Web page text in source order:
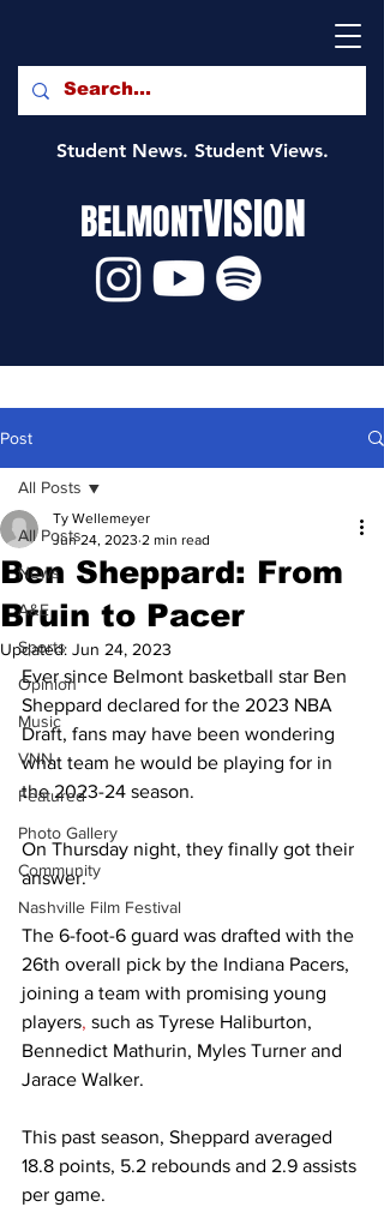
Student News. Student Views.
BELMONTVISION
Post
All Posts
News
A&E
Sports
Opinion
Music
VNN
Featured
Photo Gallery
Community
Nashville Film Festival
All Posts
Ben Sheppard: From
Bruin to Pacer
Ty Wellemeyer
Jun 24, 2023 2 min read
Updated: Jun 24, 2023
Ever since Belmont basketball star Ben
Sheppard declared for the 2023 NBA
Draft, fans may have been wondering
what team he would be playing for in
the 2023-24 season.
On Thursday night, they finally got their
answer.
The 6-foot-6 guard was drafted with the
26th overall pick by the Indiana Pacers,
joining a team with promising young
players, such as Tyrese Haliburton,
Bennedict Mathurin, Myles Turner and
Jarace Walker.
This past season, Sheppard averaged
18.8 points, 5.2 rebounds and 2.9 assists
per game.